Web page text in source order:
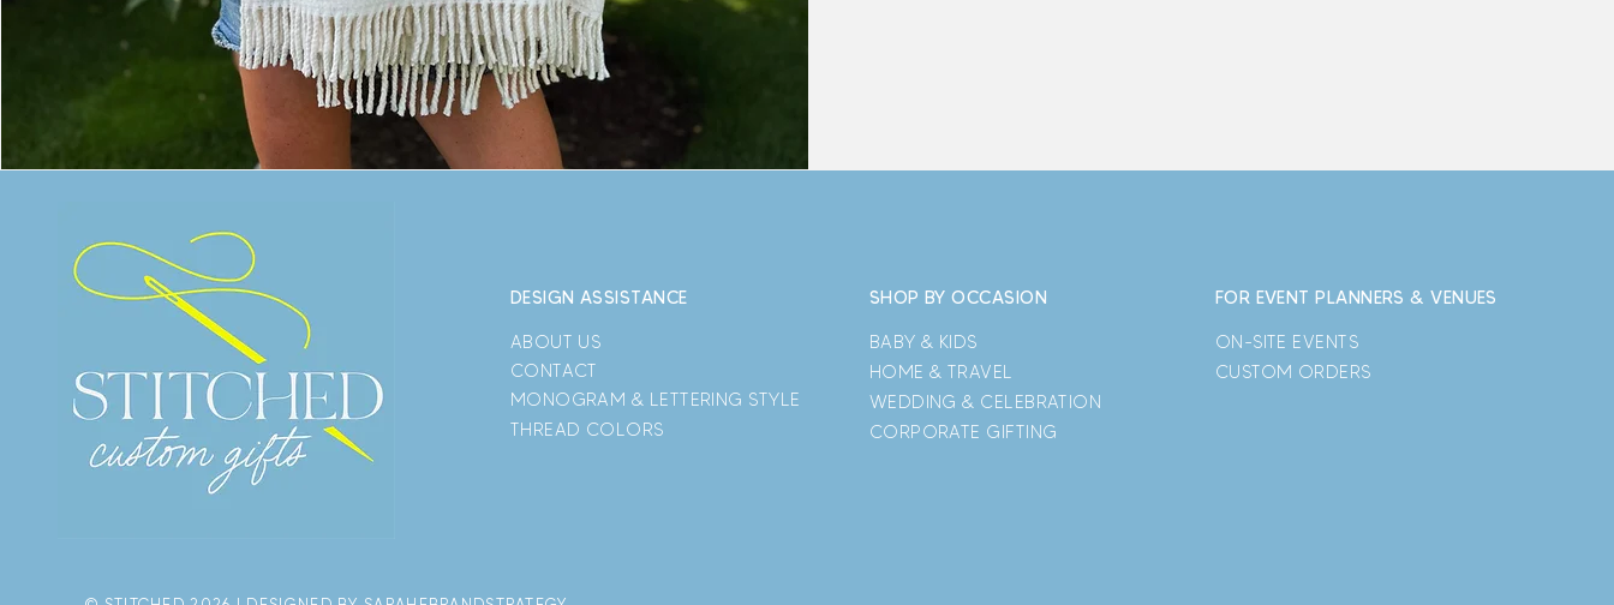
DESIGN ASSISTANCE
ABOUT US
CONTACT
MONOGRAM & LETTERING STYLE
THREAD COLORS
SHOP BY OCCASION
BABY & KIDS
HOME & TRAVEL
WEDDING & CELEBRATION
CORPORATE GIFTING
FOR EVENT PLANNERS & VENUES
ON-SITE EVENTS
CUSTOM ORDERS